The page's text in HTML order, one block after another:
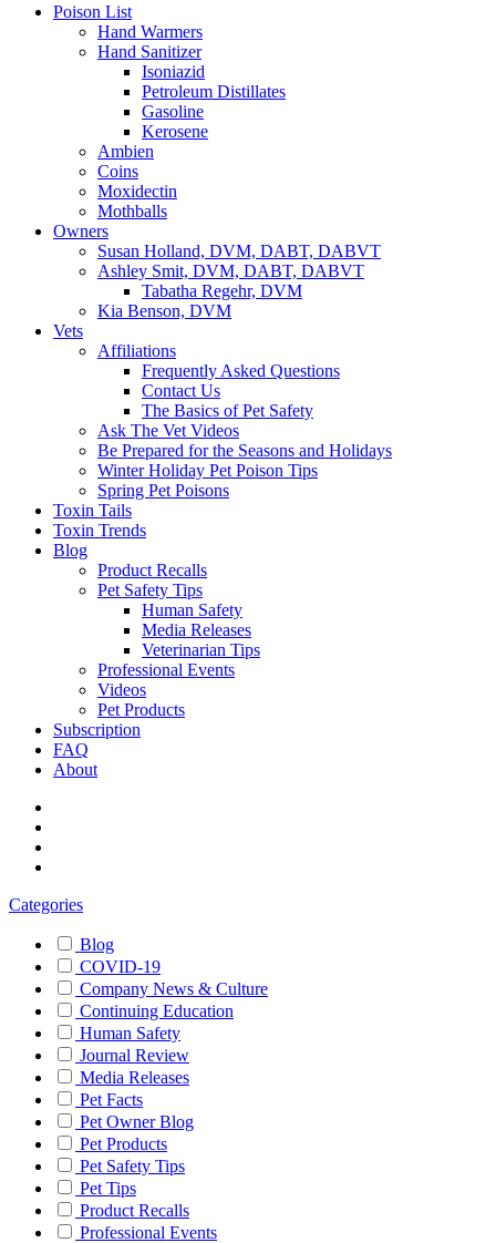
Poison List
Hand Warmers
Hand Sanitizer
Isoniazid
Petroleum Distillates
Gasoline
Kerosene
Ambien
Coins
Moxidectin
Mothballs
Owners
Susan Holland, DVM, DABT, DABVT
Ashley Smit, DVM, DABT, DABVT
Tabatha Regehr, DVM
Kia Benson, DVM
Vets
Affiliations
Frequently Asked Questions
Contact Us
The Basics of Pet Safety
Ask The Vet Videos
Be Prepared for the Seasons and Holidays
Winter Holiday Pet Poison Tips
Spring Pet Poisons
Toxin Tails
Toxin Trends
Blog
Product Recalls
Pet Safety Tips
Human Safety
Media Releases
Veterinarian Tips
Professional Events
Videos
Pet Products
Subscription
FAQ
About
Categories
Blog
COVID-19
Company News & Culture
Continuing Education
Human Safety
Journal Review
Media Releases
Pet Facts
Pet Owner Blog
Pet Products
Pet Safety Tips
Pet Tips
Product Recalls
Professional Events